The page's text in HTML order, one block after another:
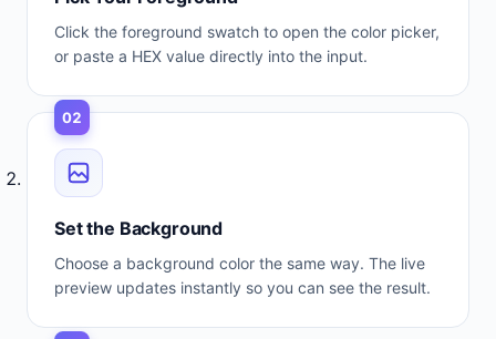
Click the foreground swatch to open the color picker,
or paste a HEX value directly into the input.
02
Set the Background
Choose a background color the same way. The live
preview updates instantly so you can see the result.